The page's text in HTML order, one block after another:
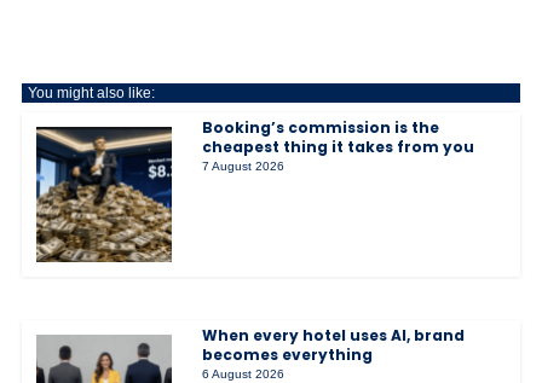
You might also like:
Booking’s commission is the
cheapest thing it takes from you
7 August 2026
When every hotel uses AI, brand
becomes everything
6 August 2026